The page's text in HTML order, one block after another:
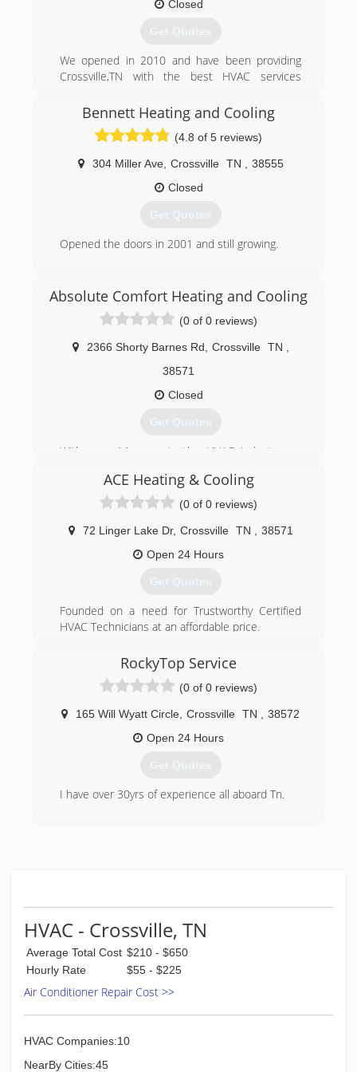
here because we deliver for our customers
Closed
Get Quotes
We opened in 2010 and have been providing
Crossville,TN with the best HVAC services
because time after time we show them why we
are the best at what we do.
Bennett Heating and Cooling
(4.8 of 5 reviews)
304 Miller Ave, Crossville TN
38555
Closed
Get Quotes
Opened the doors in 2001 and still growing.
Absolute Comfort Heating and Cooling
(0 of 0 reviews)
2366 Shorty Barnes Rd Crossville TN
38571
Closed
Get Quotes
With over 14 years in the HVAC industry we
projects or repairs within hours in most cases
(931) 200-2838
ACE Heating & Cooling
(0 of 0 reviews)
72 Linger Lake Dr, Crossville TN
38571
Open 24 Hours
Get Quotes
Founded on a need for Trustworthy Certified
HVAC Technicians at an affordable price.
(931) 239-2611
RockyTop Service
(0 of 0 reviews)
165 Will Wyatt Circle Crossville TN
38572
Open 24 Hours
Get Quotes
I have over 30yrs of experience all aboard Tn.
HVAC - Crossville, TN
Average Total Cost $210 - $650
Hourly Rate
$55 - $225
Air Conditioner Repair Cost >>
HVAC Companies:10
NearBy Cities:45